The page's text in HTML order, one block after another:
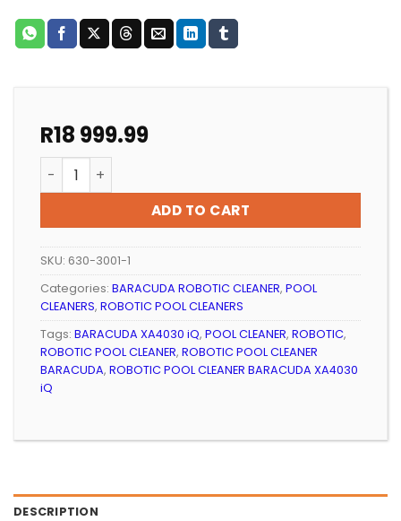
R18 999.99
ROBOTIC POOL CLEANER BARACUDA XA4030 iQ
ADD TO CART
SKU: 630-3001-1
Categories: BARACUDA ROBOTIC CLEANER, POOL
CLEANERS, ROBOTIC POOL CLEANERS
Tags: BARACUDA XA4030 iQ, POOL CLEANER, ROBOTIC,
ROBOTIC POOL CLEANER, ROBOTIC POOL CLEANER
BARACUDA, ROBOTIC POOL CLEANER BARACUDA XA4030
iQ
DESCRIPTION